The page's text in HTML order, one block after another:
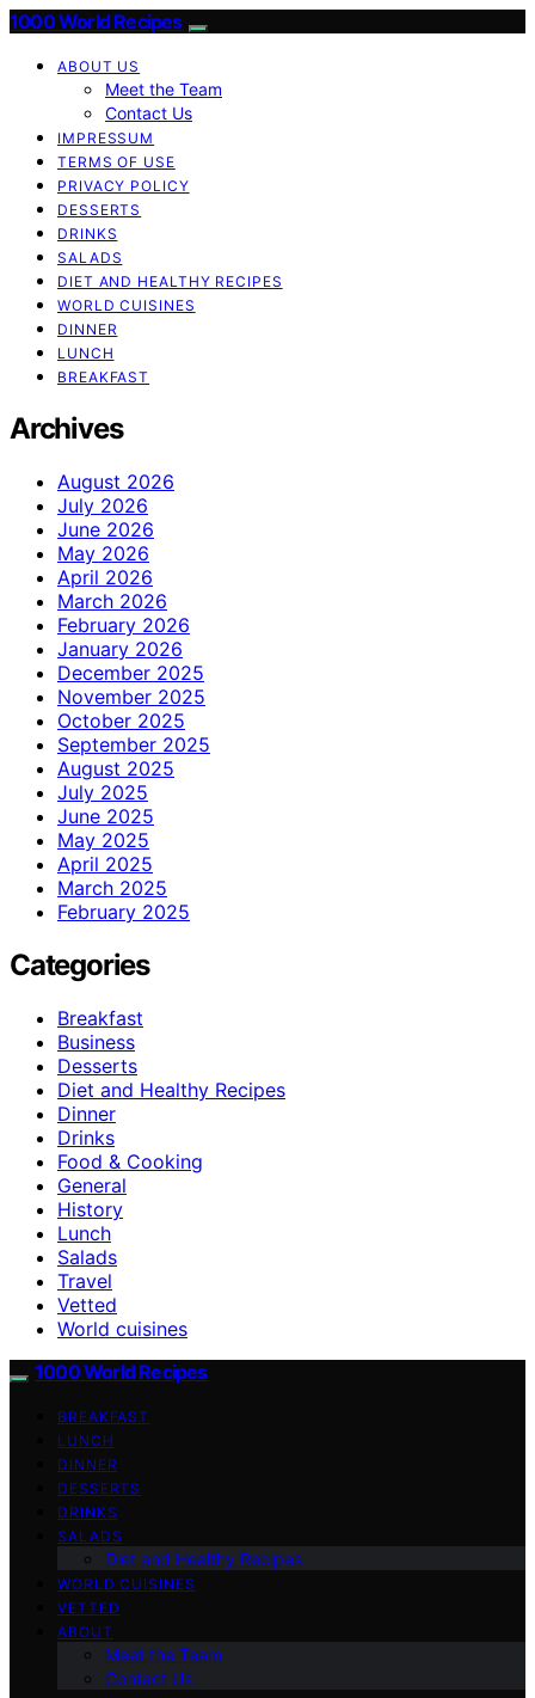
1000 World Recipes
ABOUT US
Meet the Team
Contact Us
IMPRESSUM
TERMS OF USE
PRIVACY POLICY
DESSERTS
DRINKS
SALADS
DIET AND HEALTHY RECIPES
WORLD CUISINES
DINNER
LUNCH
BREAKFAST
Archives
August 2026
July 2026
June 2026
May 2026
April 2026
March 2026
February 2026
January 2026
December 2025
November 2025
October 2025
September 2025
August 2025
July 2025
June 2025
May 2025
April 2025
March 2025
February 2025
Categories
Breakfast
Business
Desserts
Diet and Healthy Recipes
Dinner
Drinks
Food & Cooking
General
History
Lunch
Salads
Travel
Vetted
World cuisines
1000 World Recipes
BREAKFAST
LUNCH
DINNER
DESSERTS
DRINKS
SALADS
Diet and Healthy Recipes
WORLD CUISINES
VETTED
ABOUT
Meet the Team
Contact Us